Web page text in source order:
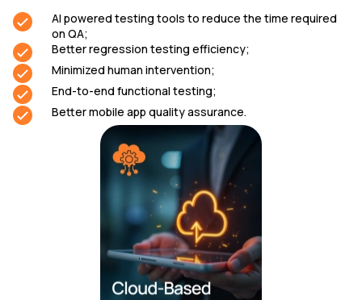
AI powered testing tools to reduce the time required
on QA;
Better regression testing efficiency;
Minimized human intervention;
End-to-end functional testing;
Better mobile app quality assurance.